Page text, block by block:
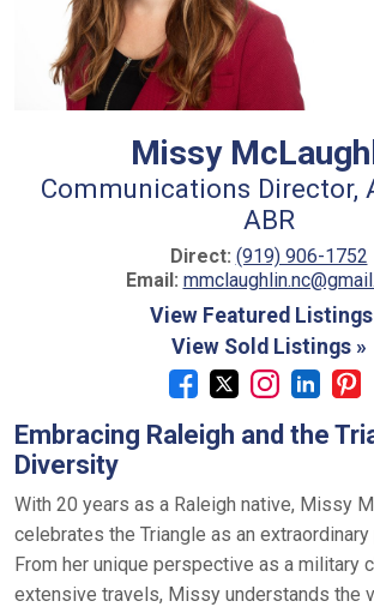
Missy
Communications Director,
ABR
Direct: (919) 906-1752
Email:
View Featured Listings
View Sold Listings »
Embracing Raleigh and the
Diversity
With 20 years as a Raleigh native, Missy
celebrates the Triangle as an
From her unique perspective as a military
extensive travels, Missy understands the